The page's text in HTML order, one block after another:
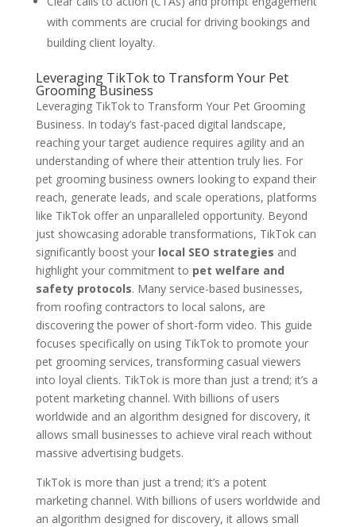
with comments are crucial for driving bookings and
building client loyalty.
Leveraging TikTok to Transform Your Pet
Grooming Business
Leveraging TikTok to Transform Your Pet Grooming
Business. In today’s fast-paced digital landscape,
reaching your target audience requires agility and an
understanding of where their attention truly lies. For
pet grooming business owners looking to expand their
reach, generate leads, and scale operations, platforms
like TikTok offer an unparalleled opportunity. Beyond
just showcasing adorable transformations, TikTok can
significantly boost your local SEO strategies and
highlight your commitment to pet welfare and
safety protocols. Many service-based businesses,
from roofing contractors to local salons, are
discovering the power of short-form video. This guide
focuses specifically on using TikTok to promote your
pet grooming services, transforming casual viewers
into loyal clients. TikTok is more than just a trend; it’s a
potent marketing channel. With billions of users
worldwide and an algorithm designed for discovery, it
allows small businesses to achieve viral reach without
massive advertising budgets.
TikTok is more than just a trend; it’s a potent
marketing channel. With billions of users worldwide and
an algorithm designed for discovery, it allows small